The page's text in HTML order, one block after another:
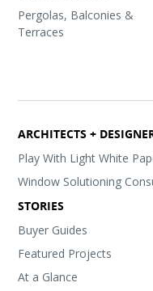
Pergolas, Balconies &
Terraces
ARCHITECTS +
Play With Light White
Window Solutioning
STORIES
Buyer Guides
Featured Projects
At a Glance